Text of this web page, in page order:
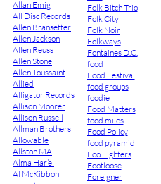
Allan Emig
All Disc Records
Allen Bransetter
Allen Jackson
Allen Reuss
Allen Stone
Allen Toussaint
Allied
Alligator Records
Allison Moorer
Allison Russell
Allman Brothers
Allowable
Allston MA
Alma Har’el
Al McKibbon
Folk Bitch Trio
Folk City
Folk Noir
Folkways
Fontaines D.C.
food
Food Festival
food groups
foodie
Food Matters
food miles
Food Policy
food pyramid
Foo Fighters
Footloose
Foreigner